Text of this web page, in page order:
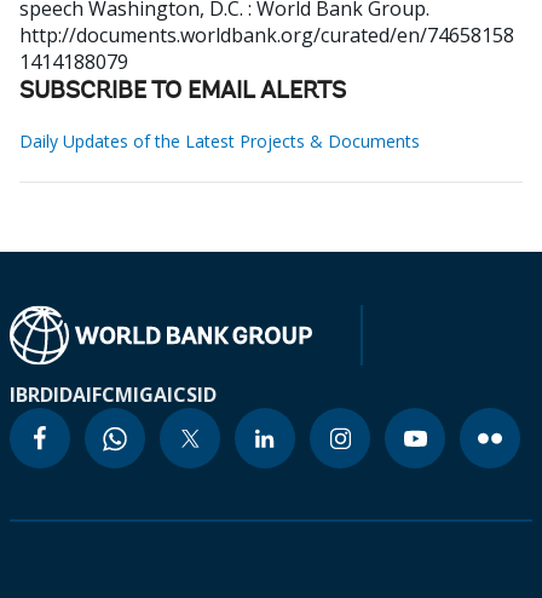
speech Washington, D.C. : World Bank Group.
http://documents.worldbank.org/curated/en/74658158
1414188079
SUBSCRIBE TO EMAIL ALERTS
Daily Updates of the Latest Projects & Documents
IBRDIDAIFCMIGAICSID